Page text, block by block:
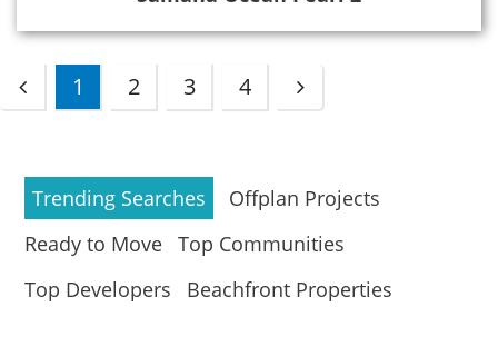
1 2 3 4
Trending Searches
Offplan Projects
Ready to Move Top Communities
Top Developers
Beachfront Properties